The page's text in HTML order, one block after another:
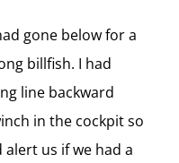
gone below for a
billfish. I had
line backward
in the cockpit so
us if we had a